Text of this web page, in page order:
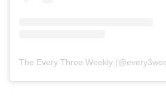
The Every Three Weekly (@